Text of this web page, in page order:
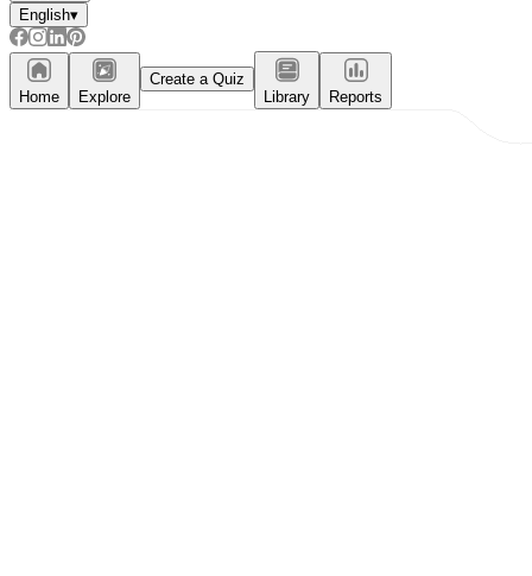
English▾
Home Explore
Create a Quiz
Library
Reports